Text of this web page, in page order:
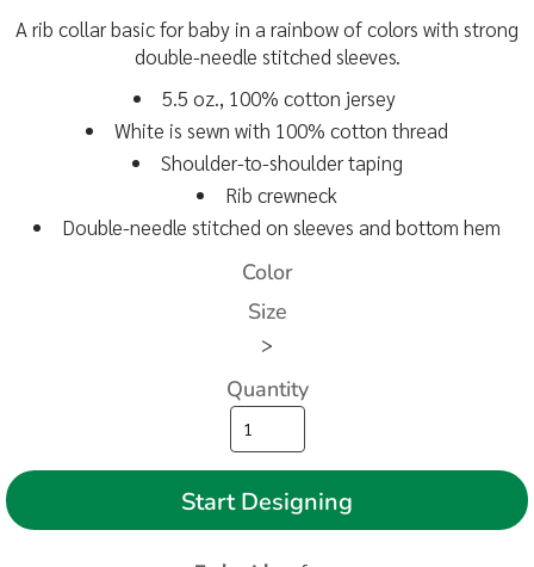
A rib collar basic for baby in a rainbow of colors with strong
double-needle stitched sleeves.
5.5 oz., 100% cotton jersey
White is sewn with 100% cotton thread
Shoulder-to-shoulder taping
Rib crewneck
Double-needle stitched on sleeves and bottom hem
Color
Size
>
Quantity
Start Designing